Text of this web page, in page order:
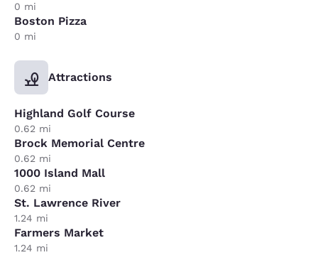
0 mi
Boston Pizza
0 mi
Attractions
Highland Golf Course
0.62 mi
Brock Memorial Centre
0.62 mi
1000 Island Mall
0.62 mi
St. Lawrence River
1.24 mi
Farmers Market
1.24 mi